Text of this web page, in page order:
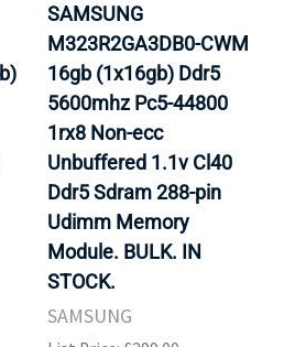
SAMSUNG
M323R2GA3DB0-CWM
16gb (1x16gb) Ddr5
5600mhz Pc5-44800
1rx8 Non-ecc
Unbuffered 1.1v Cl40
Ddr5 Sdram 288-pin
Udimm Memory
Module. BULK. IN
STOCK.
SAMSUNG